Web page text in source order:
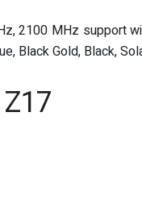
2100 MHz support
Black Gold, Black,